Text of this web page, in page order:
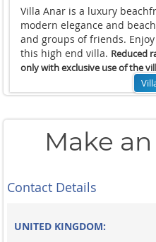
Villa Anar is a luxury
modern elegance and
and groups of friends.
this high end villa. Reduced
only with exclusive use of the
Make
Contact Details
UNITED KINGDOM: